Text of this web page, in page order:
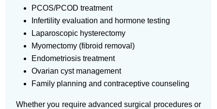
PCOS/PCOD treatment
Infertility evaluation and hormone testing
Laparoscopic hysterectomy
Myomectomy (fibroid removal)
Endometriosis treatment
Ovarian cyst management
Family planning and contraceptive counseling
Whether you require advanced surgical procedures or